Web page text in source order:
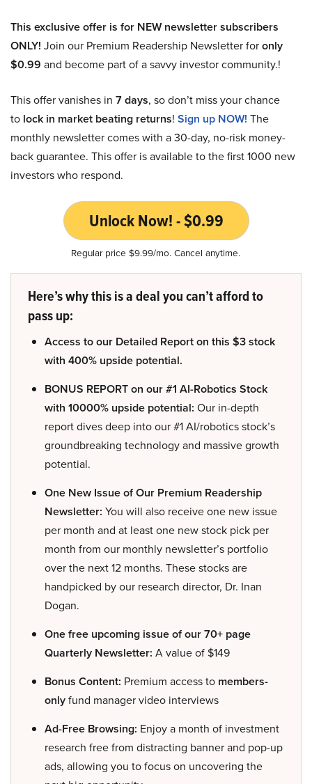
This exclusive offer is for NEW newsletter subscribers
ONLY! Join our Premium Readership Newsletter foronly
$0.99 and become part of a savvy investor community.!
This offer vanishes in 7 days, so don’t miss your chance
to lock in market beating returns! Sign up NOW! The
monthly newsletter comes with a 30-day, no-risk money-
back guarantee. This offer is available to the first 1000 new
investors who respond.
Unlock Now! - $0.99
Regular price $9.99/mo. Cancel anytime.
Here’s why this is a deal you can’t afford to
pass up:
Access to our Detailed Report on this $3 stock
with 400% upside potential.
BONUS REPORT on our #1 AI-Robotics Stock
with 10000% upside potential: Our in-depth
report dives deep into our #1 AI/robotics stock’s
groundbreaking technology and massive growth
potential.
One New Issue of Our Premium Readership
Newsletter: You will also receive one new issue
per month and at least one new stock pick per
month from our monthly newsletter’s portfolio
over the next 12 months. These stocks are
handpicked by our research director, Dr. Inan
Dogan.
One free upcoming issue of our 70+ page
Quarterly Newsletter: A value of $149
Bonus Content: Premium access to members-
onlyfund manager video interviews
Ad-Free Browsing: Enjoy a month of investment
research free from distracting banner and pop-up
ads, allowing you to focus on uncovering the